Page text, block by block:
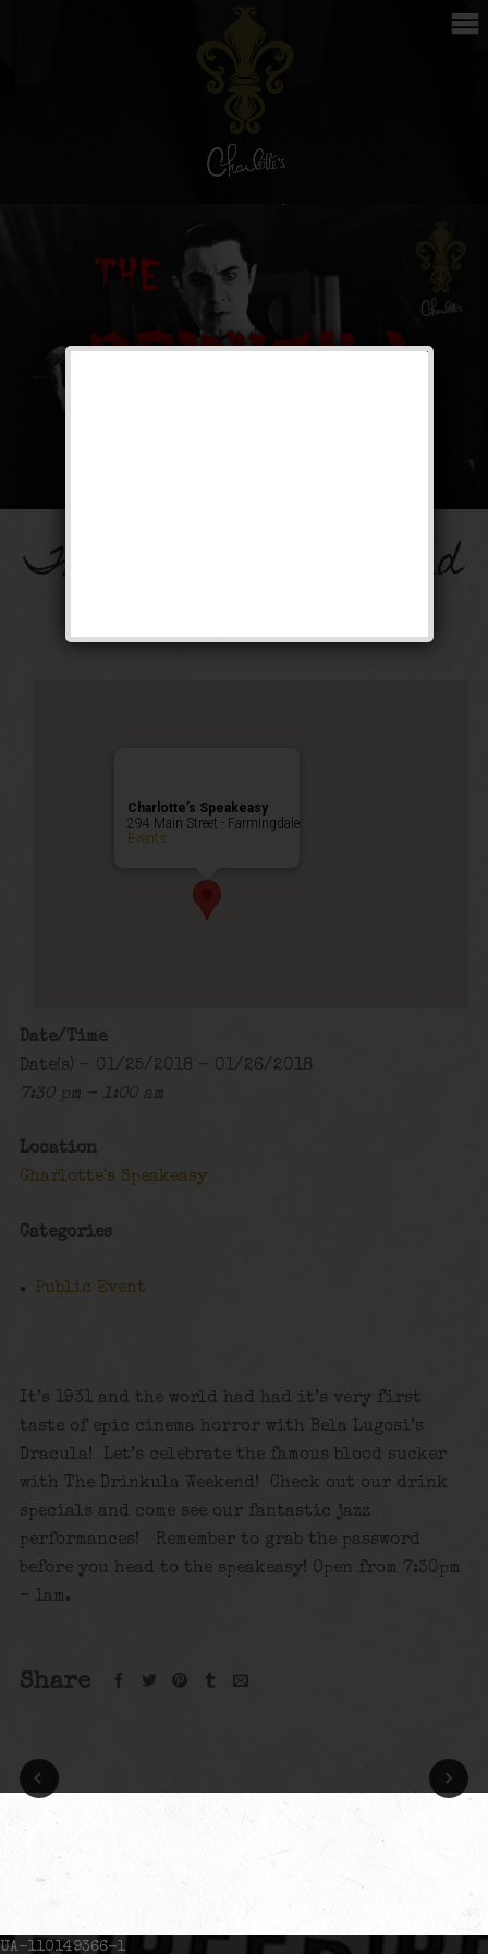
The Drinkula Weekend
Charlotte’s Speakeasy
294 Main Street - Farmingdale
Events
Date/Time
Date(s) - 01/25/2018 - 01/26/2018
7:30 pm - 1:00 am
Location
Charlotte's Speakeasy
Categories
Public Event
It’s 1931 and the world had had it’s very first
taste of epic cinema horror with Bela Lugosi’s
Dracula! Let’s celebrate the famous blood sucker
with The Drinkula Weekend! Check out our drink
specials and come see our fantastic jazz
performances! Remember to grab the password
before you head to the speakeasy! Open from 7:30pm
– 1am.
Share
UA-110149366-1